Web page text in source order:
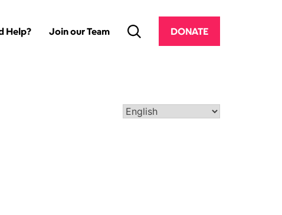
Help? Join our Team DONATE